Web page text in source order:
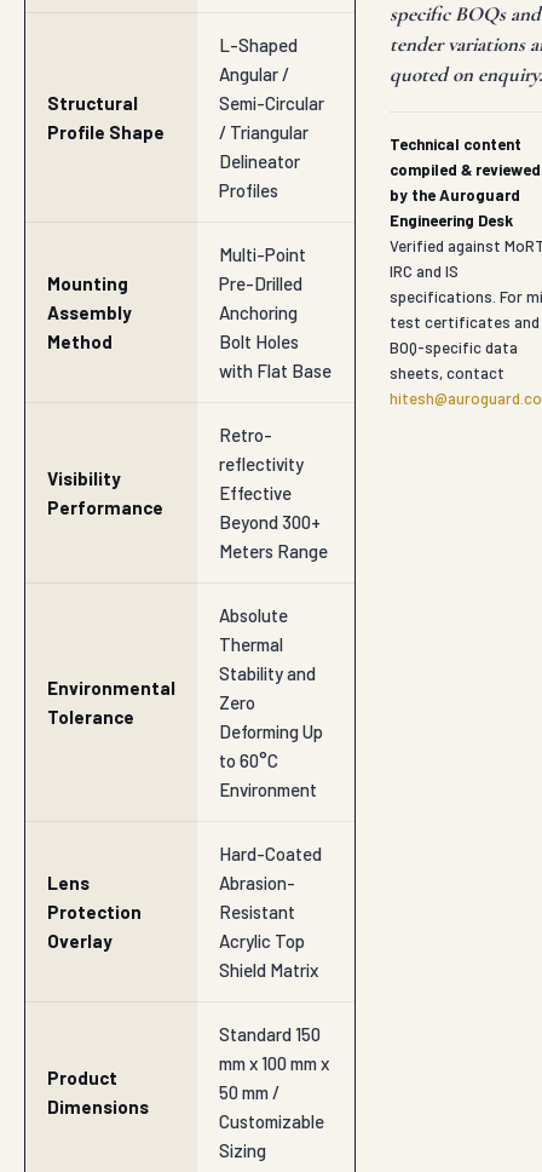
Structural
Profile Shape
L-Shaped
Angular /
Semi-Circular
/ Triangular
Delineator
Profiles
Mounting
Assembly
Method
Multi-Point
Pre-Drilled
Anchoring
Bolt Holes
with Flat Base
Visibility
Performance
Retro-
reflectivity
Effective
Beyond 300+
Meters Range
Environmental
Tolerance
Absolute
Thermal
Stability and
Zero
Deforming Up
to 60°C
Environment
Lens
Protection
Overlay
Hard-Coated
Abrasion-
Resistant
Acrylic Top
Shield Matrix
Product
Dimensions
Standard 150
mm x 100 mm x
50 mm /
Customizable
Sizing
specific BOQs and
tender variations
quoted on enquiry.
Technical content
compiled & reviewed
by the Auroguard
Engineering Desk
Verified against
IRC and IS
specifications. For
test certificates and
BOQ-specific data
sheets, contact